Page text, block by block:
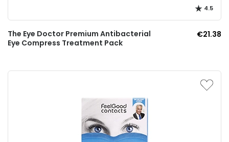
4.5
The Eye Doctor Premium Antibacterial
Eye Compress Treatment Pack
€21.38